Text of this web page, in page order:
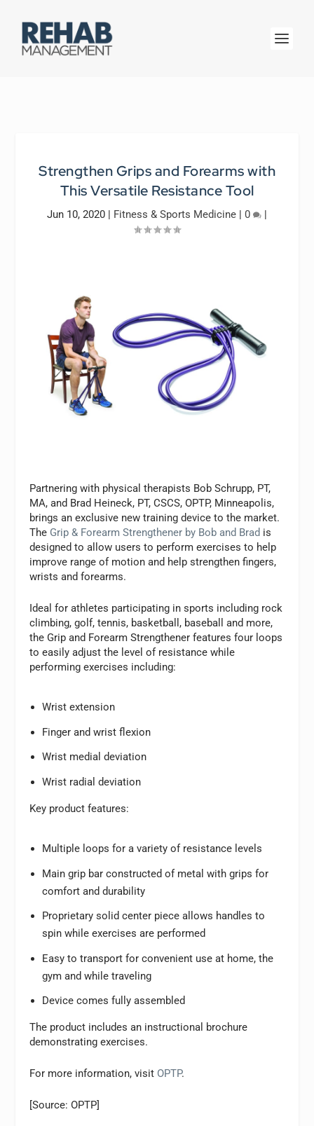
Strengthen Grips and Forearms with
This Versatile Resistance Tool
Jun 10, 2020 | Fitness & Sports Medicine | 0 |
Partnering with physical therapists Bob Schrupp, PT,
MA, and Brad Heineck, PT, CSCS, OPTP, Minneapolis,
brings an exclusive new training device to the market.
The Grip & Forearm Strengthener by Bob and Brad is
designed to allow users to perform exercises to help
improve range of motion and help strengthen fingers,
wrists and forearms.
Ideal for athletes participating in sports including rock
climbing, golf, tennis, basketball, baseball and more,
the Grip and Forearm Strengthener features four loops
to easily adjust the level of resistance while
performing exercises including:
Wrist extension
Finger and wrist flexion
Wrist medial deviation
Wrist radial deviation
Key product features:
Multiple loops for a variety of resistance levels
Main grip bar constructed of metal with grips for
comfort and durability
Proprietary solid center piece allows handles to
spin while exercises are performed
Easy to transport for convenient use at home, the
gym and while traveling
Device comes fully assembled
The product includes an instructional brochure
demonstrating exercises.
For more information, visit OPTP.
[Source: OPTP]